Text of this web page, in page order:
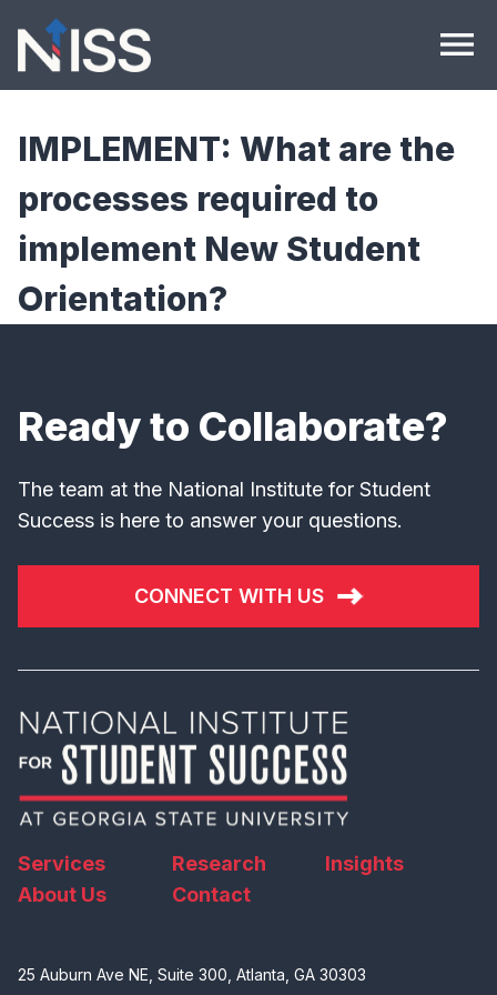
Skip to content
menu
IMPLEMENT: What are the
processes required to
implement New Student
Orientation?
Ready to Collaborate?
The team at the National Institute for Student
Success is here to answer your questions.
CONNECT WITH US
Services Research
Insights
About Us
Contact
25 Auburn Ave NE, Suite 300, Atlanta, GA 30303